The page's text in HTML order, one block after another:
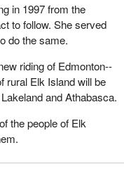
mean-spirited
and turn them
run 50 candidates in
House have
threshold. As I
role as critic for these
number but
in 1997 from the
to follow. She served
do the same.
riding of Edmonton--
rural Elk Island will be
and Athabasca.
the people of Elk